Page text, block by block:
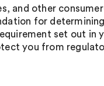
and other
for
set out in
you from